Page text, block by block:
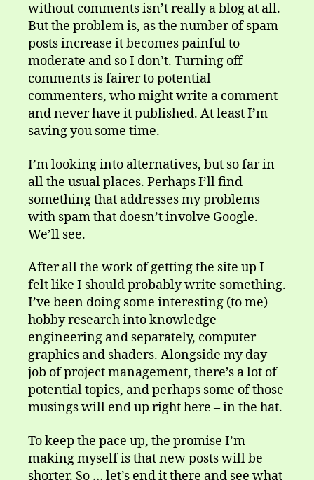
without comments isn’t really a blog at all.
But the problem is, as the number of spam
posts increase it becomes painful to
moderate and so I don’t. Turning off
comments is fairer to potential
commenters, who might write a comment
and never have it published. At least I’m
saving you some time.
I’m looking into alternatives, but so far in
all the usual places. Perhaps I’ll find
something that addresses my problems
with spam that doesn’t involve Google.
We’ll see.
After all the work of getting the site up I
felt like I should probably write something.
I’ve been doing some interesting (to me)
hobby research into knowledge
engineering and separately, computer
graphics and shaders. Alongside my day
job of project management, there’s a lot of
potential topics, and perhaps some of those
musings will end up right here – in the hat.
To keep the pace up, the promise I’m
making myself is that new posts will be
shorter. So … let’s end it there and see what